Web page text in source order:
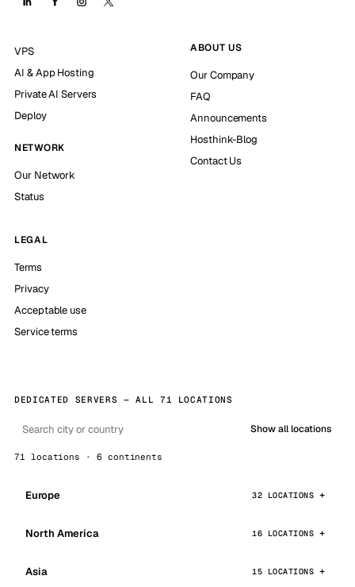
VPS
AI & App Hosting
Private AI Servers
Deploy
NETWORK
Our Network
Status
ABOUT US
Our Company
FAQ
Announcements
Hosthink-Blog
Contact Us
LEGAL
Terms
Privacy
Acceptable use
Service terms
DEDICATED SERVERS — ALL 71 LOCATIONS
Show all locations
71 locations · 6 continents
Europe 32 LOCATIONS
North America 16 LOCATIONS
Asia 15 LOCATIONS